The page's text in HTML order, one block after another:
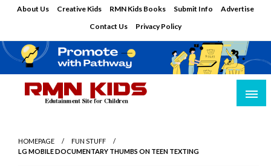
About Us Creative Kids RMN Kids Books Submit Info
Advertise
Contact Us
Privacy Policy
HOMEPAGE
FUN STUFF
LG MOBILE DOCUMENTARY THUMBS ON TEEN TEXTING